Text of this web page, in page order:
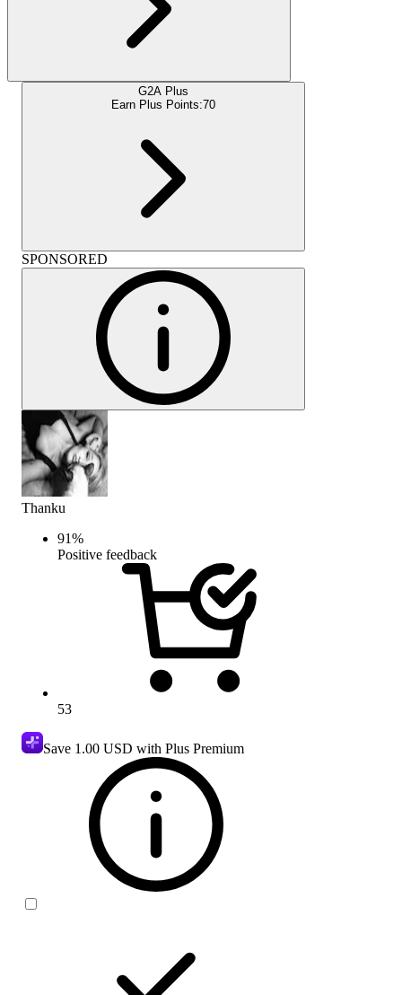
G2A Plus
Earn Plus Points:70
SPONSORED
Thanku
91%
Positive feedback
53
Save 1.00 USD with Plus Premium